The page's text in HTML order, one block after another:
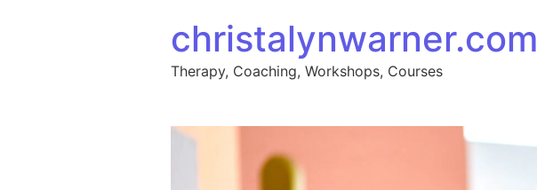
christalynwarner.com
Therapy, Coaching, Workshops, Courses